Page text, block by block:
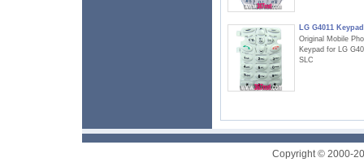
LG G4011 Keypad
Original Mobile
Keypad for LG
SLC
Copyright © 2000-